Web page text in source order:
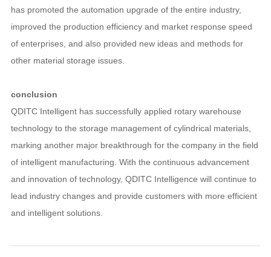
has promoted the automation upgrade of the entire industry,
improved the production efficiency and market response speed
of enterprises, and also provided new ideas and methods for
other material storage issues.
conclusion
QDITC Intelligent has successfully applied rotary warehouse
technology to the storage management of cylindrical materials,
marking another major breakthrough for the company in the field
of intelligent manufacturing. With the continuous advancement
and innovation of technology, QDITC Intelligence will continue to
lead industry changes and provide customers with more efficient
and intelligent solutions.